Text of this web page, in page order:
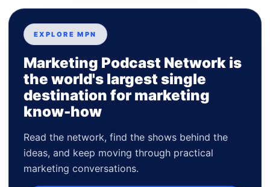
EXPLORE MPN
Marketing Podcast Network is
the world's largest single
destination for marketing
know-how
Read the network, find the shows behind the
ideas, and keep moving through practical
marketing conversations.